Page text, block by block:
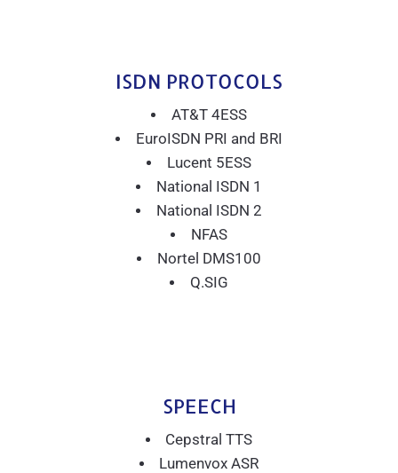
ISDN PROTOCOLS
AT&T 4ESS
EuroISDN PRI and BRI
Lucent 5ESS
National ISDN 1
National ISDN 2
NFAS
Nortel DMS100
Q.SIG
SPEECH
Cepstral TTS
Lumenvox ASR